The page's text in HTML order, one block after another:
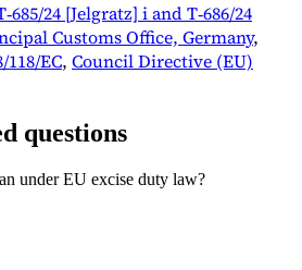
24 [Jelgratz] i and T‑686/24
Customs Office, Germany,
EC, Council Directive (EU)
questions
under EU excise duty law?